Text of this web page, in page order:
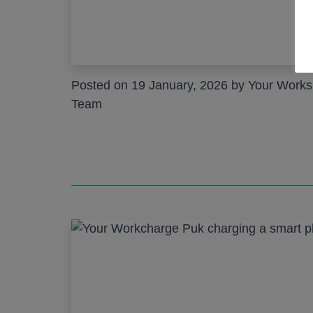
Posted on 19 January, 2026 by Your
Team